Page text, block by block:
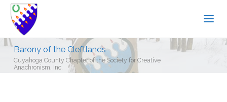
Barony of the Cleftlands
Cuyahoga County Chapter of the Society for Creative
Anachronism, Inc.